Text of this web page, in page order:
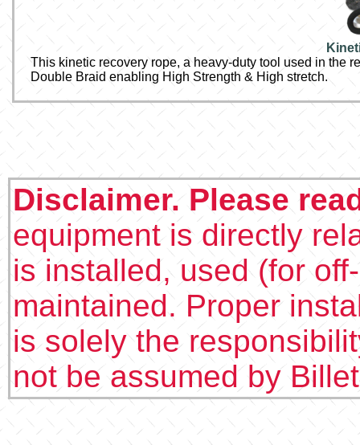
This kinetic recovery rope, a heavy-duty tool used in the
Double Braid enabling High Strength & High stretch.
Disclaimer. Please
equipment is directly
is installed, used (for
maintained. Proper
is solely the
not be assumed by